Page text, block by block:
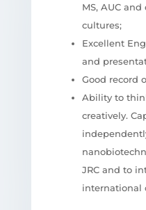
MS, AUC
cultures;
Excellent
and
Good record
Ability to
creatively.
JRC and to
international